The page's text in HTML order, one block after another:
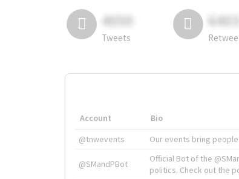
4050
Tweets
6403
Account Bio
@tnwevents
Our events bring
@SMandPBot
Official Bot of the
politics. Check out the